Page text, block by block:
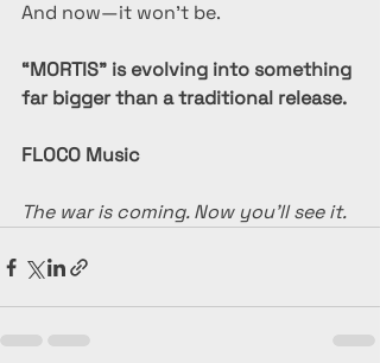
And now—it won’t be.
“MORTIS” is evolving into something
far bigger than a traditional release.
FLOCO Music
The war is coming. Now you’ll see it.